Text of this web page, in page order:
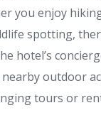
you enjoy
spotting,
hotel’s
outdoor
tours or